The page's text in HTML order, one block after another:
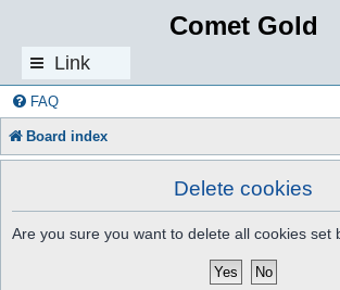
Comet Gold
Link
s
FAQ
Board index
Delete cookies
Are you sure you want to delete all cookies set